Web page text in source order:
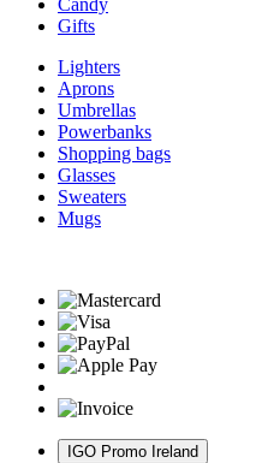
Candy
Gifts
Lighters
Aprons
Umbrellas
Powerbanks
Shopping bags
Glasses
Sweaters
Mugs
IGO Promo Ireland